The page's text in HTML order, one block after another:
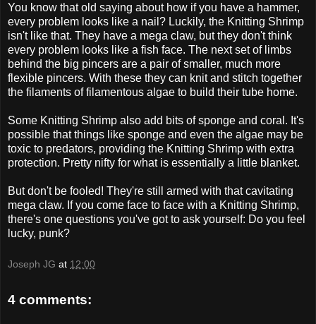
You know that old saying about how if you have a hammer,
every problem looks like a nail? Luckily, the Knitting Shrimp
isn't like that. They have a mega claw, but they don't think
every problem looks like a fish face. The next set of limbs
behind the big pincers are a pair of smaller, much more
flexible pincers. With these they can knit and stitch together
the filaments of filamentous algae to build their tube home.
Some Knitting Shrimp also add bits of sponge and coral. It's
possible that things like sponge and even the algae may be
toxic to predators, providing the Knitting Shrimp with extra
protection. Pretty nifty for what is essentially a little blanket.
But don't be fooled! They're still armed with that cavitating
mega claw. If you come face to face with a Knitting Shrimp,
there's one questions you've got to ask yourself: Do you feel
lucky, punk?
Joseph JG at 12:00
4 comments: